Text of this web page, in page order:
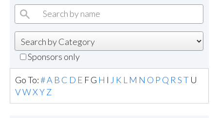
Sponsors only
Go To:#A B C D E FG H I J K L M N O P Q R S T U
VWXYZ